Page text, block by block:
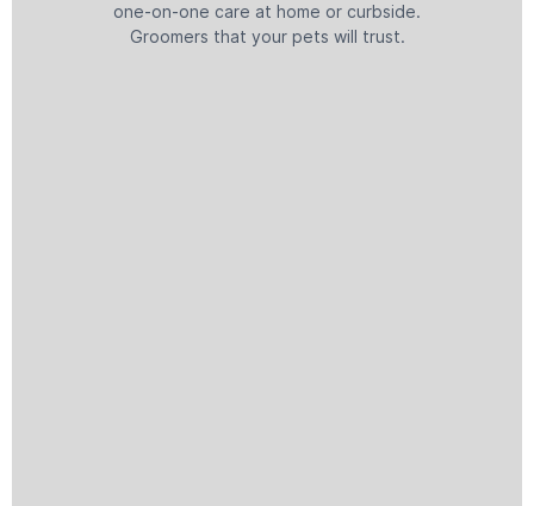
one-on-one care at home or curbside.
Groomers that your pets will trust.